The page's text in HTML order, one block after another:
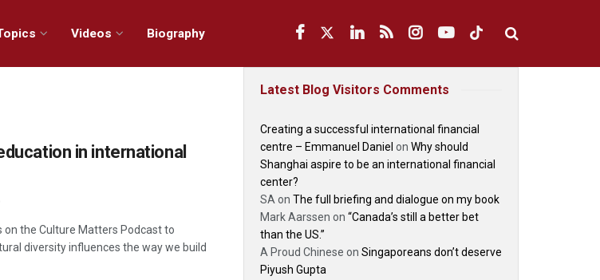
Videos Biography
in international
on the Culture Matters Podcast to
diversity influences the way we build
Latest Blog Visitors Comments
Creating a successful international financial
centre – Emmanuel Daniel on Why should
Shanghai aspire to be an international financial
center?
SA on The full briefing and dialogue on my book
Mark Aarssen on “Canada’s still a better bet
than the US.”
A Proud Chinese on Singaporeans don’t deserve
Piyush Gupta